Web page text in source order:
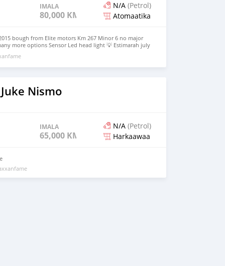
IMALA
80,000 KM
N/A (Petrol)
Atomaatika
bough from Elite motors Km 267 Minor 6 no major
more options Sensor Led head light 💡 Estimarah july
motors Engine gear never opened Perfect condition Neat
85% Reason for selling leaving qatar 31000 qar
Nismo
IMALA
65,000 KM
N/A (Petrol)
Harkaawaa